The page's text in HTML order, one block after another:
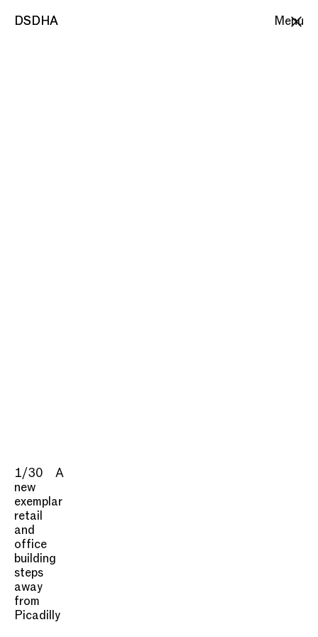
DSDHA Menu
DSDHA
1/30
A
new
exemplar
retail
and
office
building
steps
away
from
Picadilly